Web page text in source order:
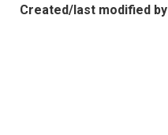
Created/last modified by